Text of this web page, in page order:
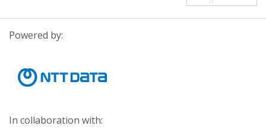
Powered by:
In collaboration with: